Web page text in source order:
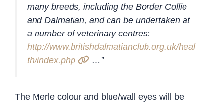
many breeds, including the Border Collie
and Dalmatian, and can be undertaken at
a number of veterinary centres:
http://www.britishdalmatianclub.org.uk/heal
th/index.php
…”
The Merle colour and blue/wall eyes will be